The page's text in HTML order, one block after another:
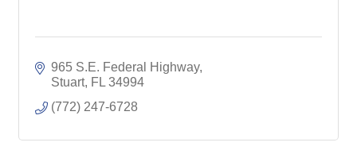
965 S.E. Federal Highway
Stuart FL 34994
(772) 247-6728